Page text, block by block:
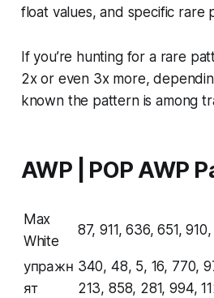
float values, and specific rare
If you’re hunting for a rare
2x or even 3x more,
known the pattern is among
AWP | POP AWP
Max
White
87, 911, 636, 651,
упражн
ят
340, 48, 5, 16, 770,
213, 858, 281, 994,